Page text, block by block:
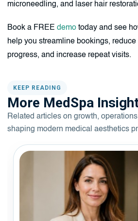
microneedling, and laser hair
Book a FREE demo today and see
help you streamline bookings,
progress, and increase repeat visits.
KEEP READING
More MedSpa
Related articles on growth,
shaping modern medical aesthetics